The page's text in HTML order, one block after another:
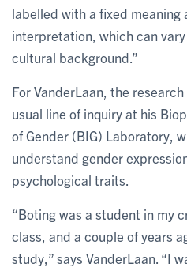
labelled with a fixed meaning
interpretation, which can
cultural background.”
For VanderLaan, the
usual line of inquiry at his
of Gender (BIG) Laboratory,
understand gender
psychological traits.
“Boting was a student in my
class, and a couple of years
study,” says VanderLaan. “I